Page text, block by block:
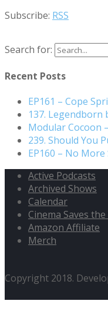
Subscribe: RSS
Search for:
Recent Posts
EP161 – Cope
137. Legendborn
Modular Cocoon
239. Should You
EP160 – No
Active Podcasts
Archived Shows
Calendar
Cinema Saves
Amazon Affiliate
Merch
Copyright 2018.